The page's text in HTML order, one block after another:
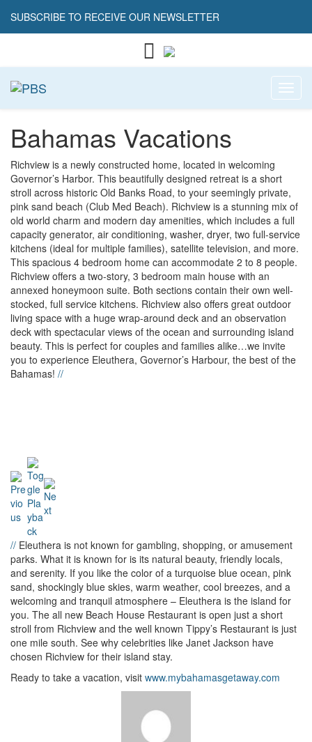
SUBSCRIBE TO RECEIVE OUR NEWSLETTER
Bahamas Vacations
Richview is a newly constructed home, located in welcoming
Governor’s Harbor. This beautifully designed retreat is a short
stroll across historic Old Banks Road, to your seemingly private,
pink sand beach (Club Med Beach). Richview is a stunning mix of
old world charm and modern day amenities, which includes a full
capacity generator, air conditioning, washer, dryer, two full-service
kitchens (ideal for multiple families), satellite television, and more.
This spacious 4 bedroom home can accommodate 2 to 8 people.
Richview offers a two-story, 3 bedroom main house with an
annexed honeymoon suite. Both sections contain their own well-
stocked, full service kitchens. Richview also offers great outdoor
living space with a huge wrap-around deck and an observation
deck with spectacular views of the ocean and surrounding island
beauty. This is perfect for couples and families alike…we invite
you to experience Eleuthera, Governor’s Harbour, the best of the
Bahamas! //
// Eleuthera is not known for gambling, shopping, or amusement
parks. What it is known for is its natural beauty, friendly locals,
and serenity. If you like the color of a turquoise blue ocean, pink
sand, shockingly blue skies, warm weather, cool breezes, and a
welcoming and tranquil atmosphere – Eleuthera is the island for
you. The all new Beach House Restaurant is open just a short
stroll from Richview and the well known Tippy’s Restaurant is just
one mile south. See why celebrities like Janet Jackson have
chosen Richview for their island stay.
Ready to take a vacation, visit www.mybahamasgetaway.com